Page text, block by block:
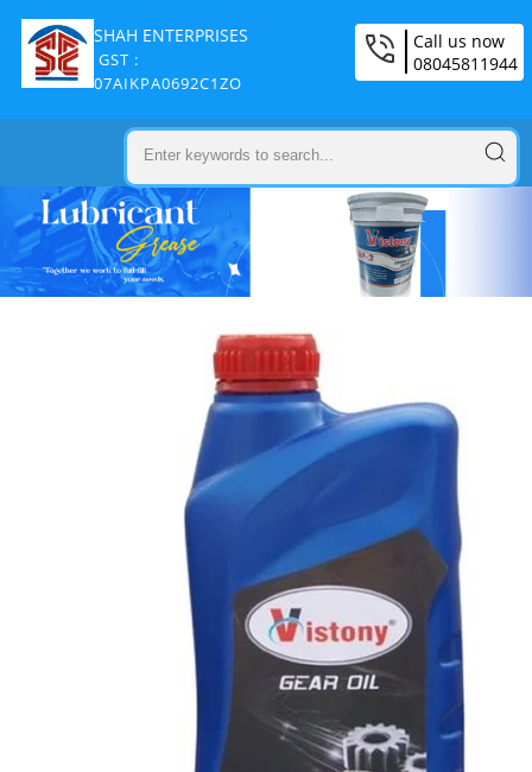
SHAH ENTERPRISES
GST :
07AIKPA0692C1ZO
Call us now
08045811944